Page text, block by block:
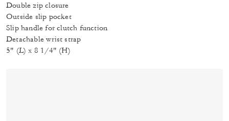
Double zip closure
Outside slip pocket
Slip handle for clutch function
Detachable wrist strap
5" (L) x 8 1/4" (H)